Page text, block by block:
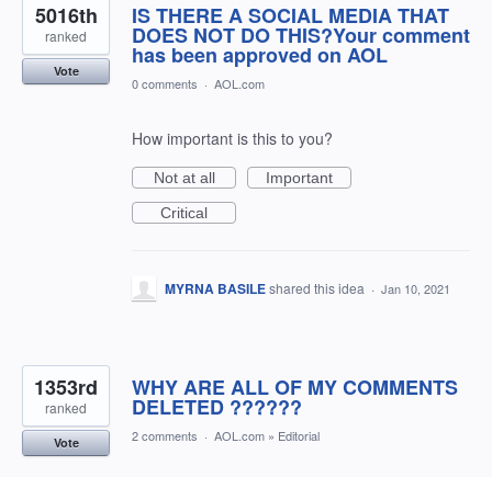
IS THERE A SOCIAL MEDIA THAT
DOES NOT DO THIS?Your comment
has been approved on AOL
5016th
ranked
Vote
0 comments · AOL.com
How important is this to you?
Not at all
Important
Critical
MYRNA BASILEshared this idea · Jan 10, 2021
WHY ARE ALL OF MY COMMENTS
DELETED ??????
1353rd
ranked
Vote 2 comments · AOL.com » Editorial